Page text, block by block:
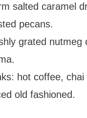
salted caramel
pecans.
grated nutmeg
hot coffee,
old fashioned.